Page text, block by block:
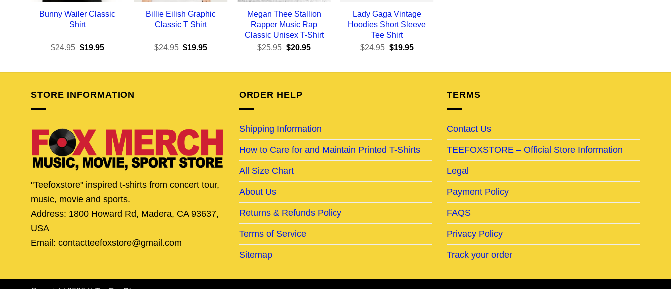
Bunny Wailer Classic
Shirt
$24.95 Original
$24.95.
$19.95Current
$19.95.
Billie Eilish Graphic
Classic T Shirt
$24.95 Original
$24.95.
$19.95Current
$19.95.
Megan Thee Stallion
Rapper Music Rap
Classic Unisex T-Shirt
$25.95 Original
$25.95.
$20.95Current
$20.95.
Lady Gaga Vintage
Hoodies Short Sleeve
Tee Shirt
$24.95 Original
$24.95.
$19.95Current
$19.95.
STORE INFORMATION
"Teefoxstore" inspired t-shirts from concert tour,
music, movie and sports.
Address: 1800 Howard Rd, Madera, CA 93637,
USA
Email: contactteefoxstore@gmail.com
ORDER HELP
Shipping Information
How to Care for and Maintain Printed T-Shirts
All Size Chart
About Us
Returns & Refunds Policy
Terms of Service
Sitemap
TERMS
Contact Us
TEEFOXSTORE – Official Store Information
Legal
Payment Policy
FAQS
Privacy Policy
Track your order